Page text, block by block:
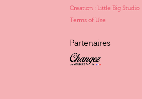
Creation : Little Big Studio
Terms of Use
Partenaires